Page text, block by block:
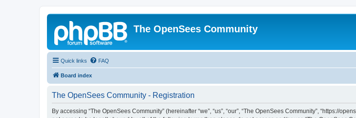
The OpenSees Community
Quick links FAQ
Board index
The OpenSees Community - Registration
By accessing “The OpenSees Community” (hereinafter “we”, “us”, “our”, “The OpenSees Community”, “https://